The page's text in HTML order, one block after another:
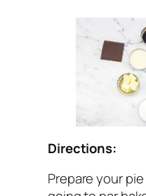
Directions:
Prepare your